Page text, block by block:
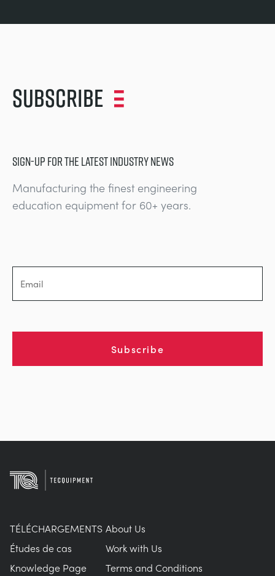
Subscribe
SIGN-UP FOR THE LATEST INDUSTRY NEWS
Manufacturing the finest engineering
education equipment for 60+ years.
Subscribe
TÉLÉCHARGEMENTS
Études de cas
Knowledge Page
About Us
Work with Us
Terms and Conditions